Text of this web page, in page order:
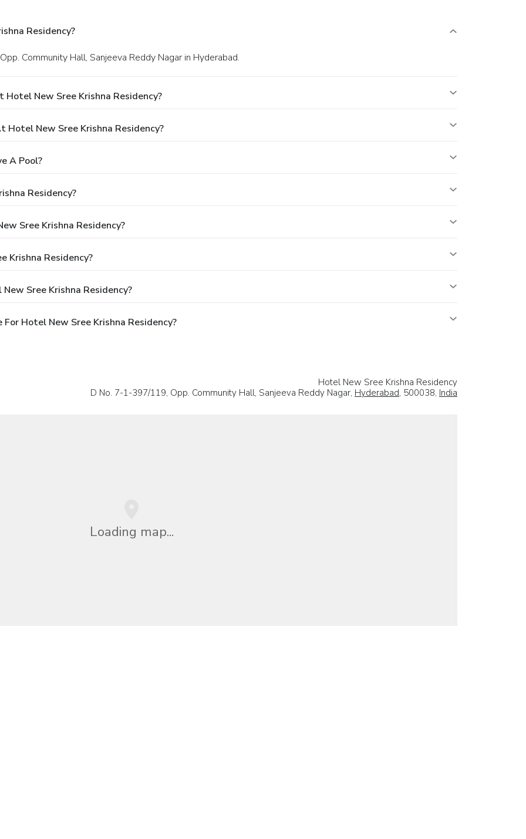
Residency?
Community Hall, Sanjeeva Reddy Nagar in Hyderabad.
New Sree Krishna Residency?
New Sree Krishna Residency?
A Pool?
Residency?
Sree Krishna Residency?
Krishna Residency?
Sree Krishna Residency?
Hotel New Sree Krishna Residency?
Hotel New Sree Krishna Residency
D No. 7-1-397/119, Opp. Community Hall, Sanjeeva Reddy Nagar, Hyderabad, 500038, India
Loading map...